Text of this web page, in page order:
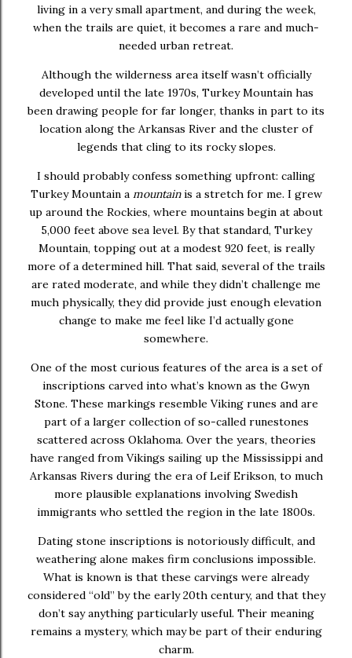
living in a very small apartment, and during the week,
when the trails are quiet, it becomes a rare and much-
needed urban retreat.
Although the wilderness area itself wasn’t officially
developed until the late 1970s, Turkey Mountain has
been drawing people for far longer, thanks in part to its
location along the Arkansas River and the cluster of
legends that cling to its rocky slopes.
I should probably confess something upfront: calling
Turkey Mountain a mountainis a stretch for me. I grew
up around the Rockies, where mountains begin at about
5,000 feet above sea level. By that standard, Turkey
Mountain, topping out at a modest 920 feet, is really
more of a determined hill. That said, several of the trails
are rated moderate, and while they didn’t challenge me
much physically, they did provide just enough elevation
change to make me feel like I’d actually gone
somewhere.
One of the most curious features of the area is a set of
inscriptions carved into what’s known as the Gwyn
Stone. These markings resemble Viking runes and are
part of a larger collection of so-called runestones
scattered across Oklahoma. Over the years, theories
have ranged from Vikings sailing up the Mississippi and
Arkansas Rivers during the era of Leif Erikson, to much
more plausible explanations involving Swedish
immigrants who settled the region in the late 1800s.
Dating stone inscriptions is notoriously difficult, and
weathering alone makes firm conclusions impossible.
What is known is that these carvings were already
considered “old” by the early 20th century, and that they
don’t say anything particularly useful. Their meaning
remains a mystery, which may be part of their enduring
charm.